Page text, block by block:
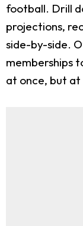
football. Drill
projections,
side-by-side.
memberships
at once, but